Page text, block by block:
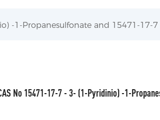
-1-Propanesulfonate and 15471-17-7
No 15471-17-7 - 3- (1-Pyridinio) -1-